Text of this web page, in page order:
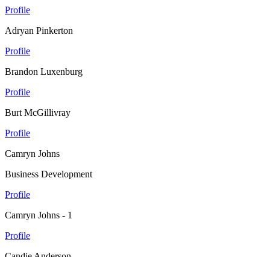
Profile
Adryan Pinkerton
Profile
Brandon Luxenburg
Profile
Burt McGillivray
Profile
Camryn Johns
Business Development
Profile
Camryn Johns - 1
Profile